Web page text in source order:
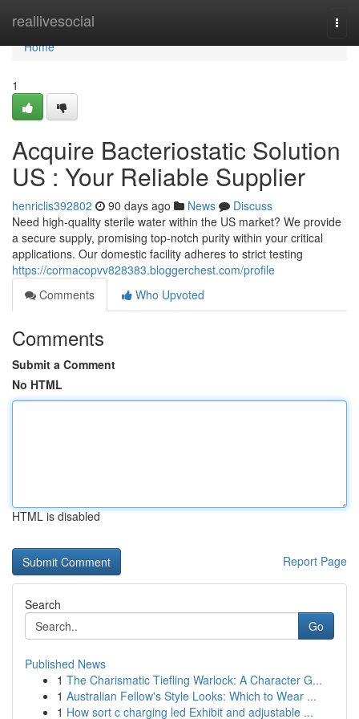
reallivesocial
Home
Home
1
Acquire Bacteriostatic Solution
US : Your Reliable Supplier
henriclis392802 90 days ago News
Discuss
Need high-quality sterile water within the US market? We provide
a secure supply, promising top-notch purity within your critical
applications. Our domestic facility adheres to strict testing
https://cormacopvv828383.bloggerchest.com/profile
Comments
Who Upvoted
Comments
Submit a Comment
No HTML
HTML is disabled
Report Page
Search
Go
Published News
1 The Charismatic Tiefling Warlock: A Character G...
1 Australian Fellow's Style Looks: Which to Wear ...
1 How sort c charging led Exhibit and adjustable ...